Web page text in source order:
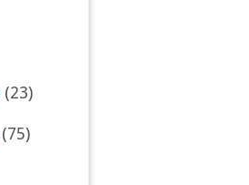
(23)
(75)